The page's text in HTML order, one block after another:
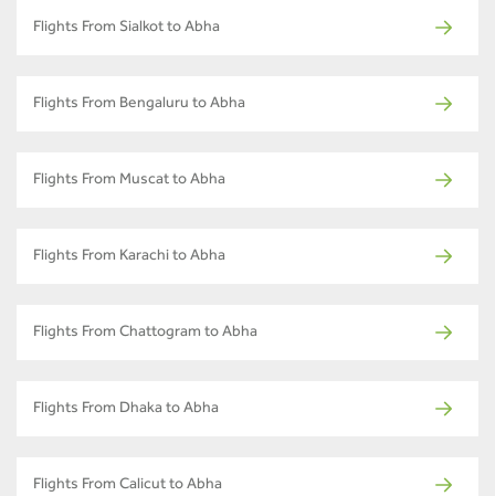
Flights From Sialkot to Abha
Flights From Bengaluru to Abha
Flights From Muscat to Abha
Flights From Karachi to Abha
Flights From Chattogram to Abha
Flights From Dhaka to Abha
Flights From Calicut to Abha